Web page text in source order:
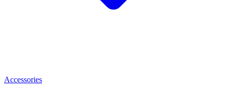
Accessories